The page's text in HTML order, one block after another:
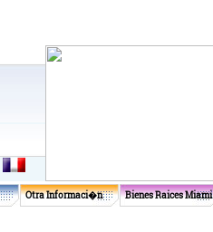
Otra Informaci�n Bienes Raices Miami